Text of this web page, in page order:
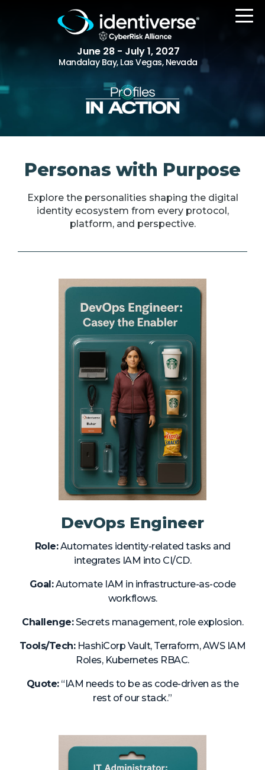
June 28 - July 1, 2027
Mandalay Bay, Las Vegas, Nevada
REGISTER
The Event
Attending Companies
Speakers
The Exchange
Sponsors
Partners
Special Experiences
Venue
Workshops + Summit
AI Identity
Continuous Identity
Passkeys + Wallets
Non-Human & Agentic
AI Identity
About Us
Mobile App
Advisory Board
Media
FAQ
Personas with Purpose
Explore the personalities shaping the digital
identity ecosystem from every protocol,
platform, and perspective.
DevOps Engineer
Role:Automates identity-related tasks and
integrates IAM into CI/CD.
Goal:Automate IAM in infrastructure-as-code
workflows.
Challenge:Secrets management, role explosion.
Tools/Tech:HashiCorp Vault, Terraform, AWS IAM
Roles, Kubernetes RBAC.
Quote:“IAM needs to be as code-driven as the
rest of our stack.”